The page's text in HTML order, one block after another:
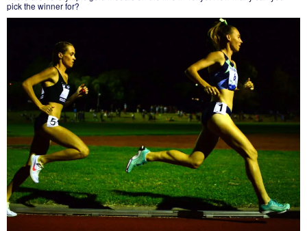
pick the winner for?